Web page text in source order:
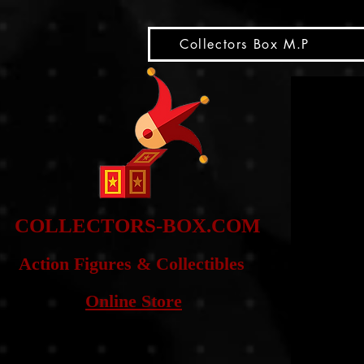
Collectors Box M.P
COLLECTORS-BOX.COM
Action Figures & Collectibles
Online Store